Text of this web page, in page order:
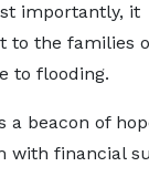
importantly, it
to the families
to flooding.
a beacon of
with financial